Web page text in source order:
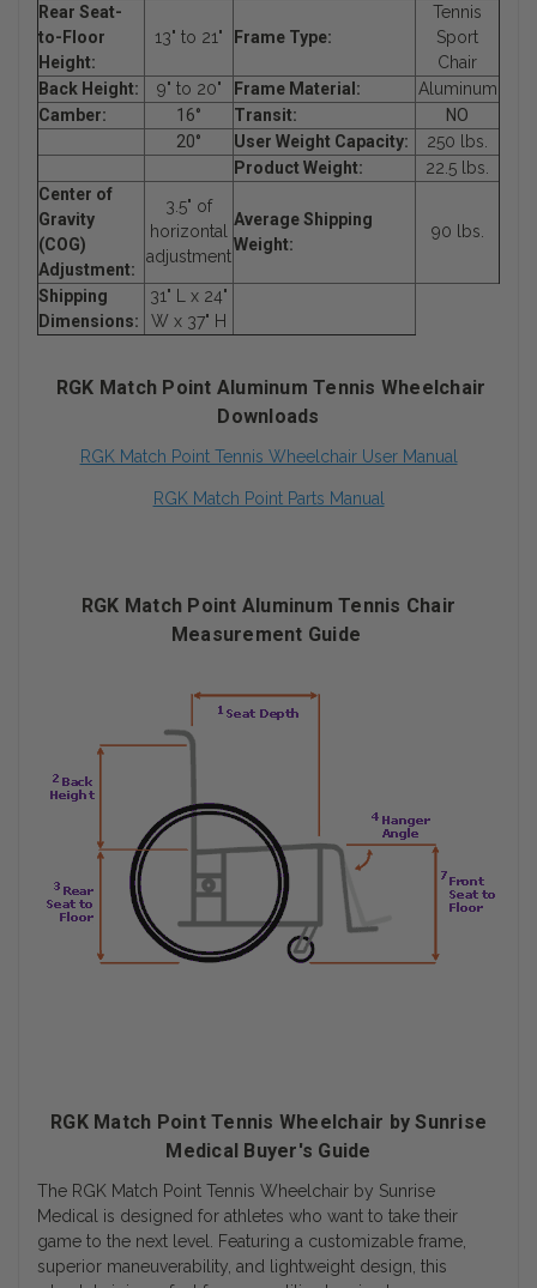
Rear Seat-
to-Floor
Height:
13" to 21" Frame Type:
Tennis
Sport
Chair
Back Height:
9" to 20" Frame Material:
Aluminum
Camber:
16° Transit:
NO
20°
User Weight Capacity:
250 lbs.
Product Weight:
22.5 lbs.
Center of
Gravity
(COG)
Adjustment:
3.5" of
horizontal
adjustment
Average Shipping
Weight:
90 lbs.
Shipping
Dimensions:
31" L x 24"
W x 37" H
RGK Match Point Aluminum Tennis Wheelchair
Downloads
RGK Match Point Tennis Wheelchair User Manual
RGK Match Point Parts Manual
RGK Match Point Aluminum Tennis Chair
Measurement Guide
RGK Match Point Tennis Wheelchair by Sunrise
Medical Buyer's Guide
The RGK Match Point Tennis Wheelchair by Sunrise
Medical is designed for athletes who want to take their
game to the next level. Featuring a customizable frame,
superior maneuverability, and lightweight design, this